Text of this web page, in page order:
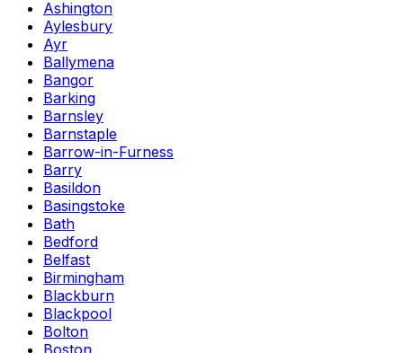
Ashington
Aylesbury
Ayr
Ballymena
Bangor
Barking
Barnsley
Barnstaple
Barrow-in-Furness
Barry
Basildon
Basingstoke
Bath
Bedford
Belfast
Birmingham
Blackburn
Blackpool
Bolton